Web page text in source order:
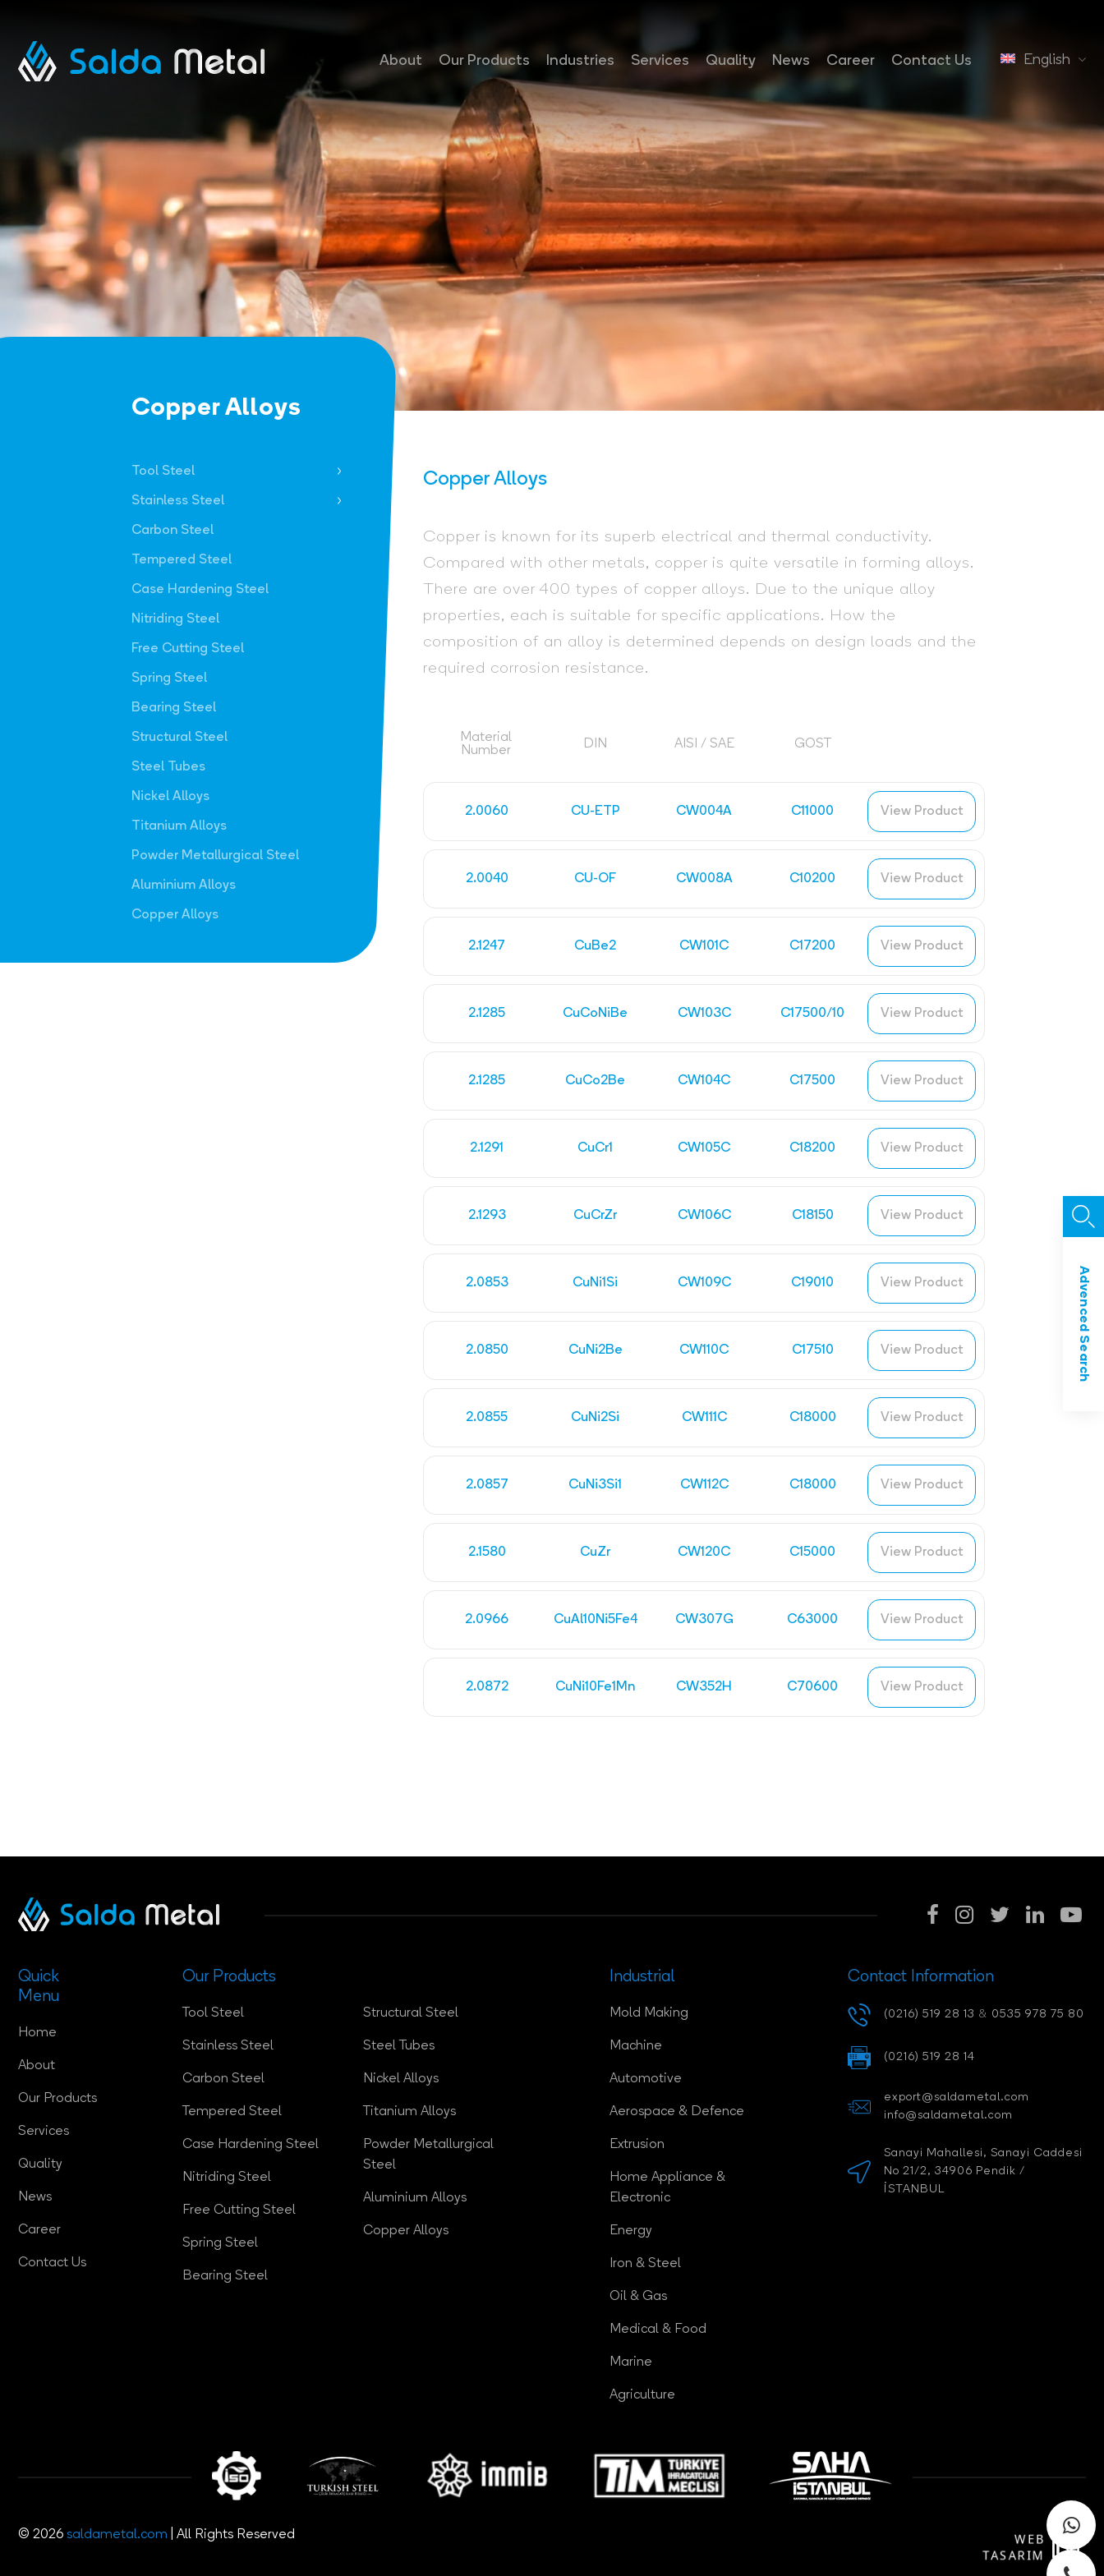
About Our Products Industries Services Quality News Career Contact Us English
Advenced Search
Copper Alloys
Tool Steel
Stainless Steel
Carbon Steel
Tempered Steel
Case Hardening Steel
Nitriding Steel
Free Cutting Steel
Spring Steel
Bearing Steel
Structural Steel
Steel Tubes
Nickel Alloys
Titanium Alloys
Powder Metallurgical Steel
Aluminium Alloys
Copper Alloys
Copper Alloys
Copper is known for its superb electrical and thermal conductivity.
Compared with other metals, copper is quite versatile in forming alloys.
There are over 400 types of copper alloys. Due to the unique alloy
properties, each is suitable for specific applications. How the
composition of an alloy is determined depends on design loads and the
required corrosion resistance.
Material
Number
DIN AISI / SAE GOST
2.0060 CU-ETP CW004A C11000 View Product
2.0040 CU-OF CW008A C10200 View Product
2.1247 CuBe2 CW101C C17200 View Product
2.1285 CuCoNiBe CW103C C17500/10 View Product
2.1285 CuCo2Be CW104C C17500 View Product
2.1291 CuCr1 CW105C C18200 View Product
2.1293 CuCrZr CW106C C18150 View Product
2.0853 CuNi1Si CW109C C19010 View Product
2.0850 CuNi2Be CW110C C17510 View Product
2.0855 CuNi2Si CW111C C18000 View Product
2.0857 CuNi3Si1 CW112C C18000 View Product
2.1580 CuZr CW120C C15000 View Product
2.0966 CuAl10Ni5Fe4 CW307G C63000 View Product
2.0872 CuNi10Fe1Mn CW352H C70600 View Product
Quick
Menu
Home
About
Our Products
Services
Quality
News
Career
Contact Us
Our Products
Tool Steel
Stainless Steel
Carbon Steel
Tempered Steel
Case Hardening Steel
Nitriding Steel
Free Cutting Steel
Spring Steel
Bearing Steel
Structural Steel
Steel Tubes
Nickel Alloys
Titanium Alloys
Powder Metallurgical
Steel
Aluminium Alloys
Copper Alloys
Industrial
Mold Making
Machine
Automotive
Aerospace & Defence
Extrusion
Home Appliance &
Electronic
Energy
Iron & Steel
Oil & Gas
Medical & Food
Marine
Agriculture
Contact Information
(0216) 519 28 13 & 0535 978 75 80
(0216) 519 28 14
export@saldametal.com
info@saldametal.com
Sanayi Mahallesi, Sanayi Caddesi
No 21/2, 34906 Pendik /
İSTANBUL
© 2026 saldametal.com | All Rights Reserved
WEB
TASARIM